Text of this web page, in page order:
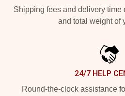
Shipping fees and delivery time
and total weight of
24/7 HELP
Round-the-clock assistance